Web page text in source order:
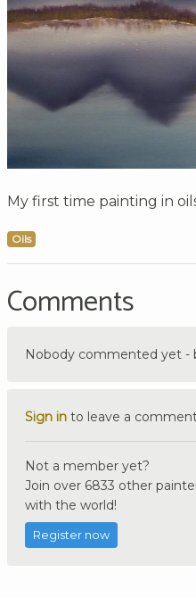
My first time painting in
Oils
Comments
Nobody commented yet -
Sign in to leave a
Not a member yet?
Join over 6833 other
with the world!
Register now